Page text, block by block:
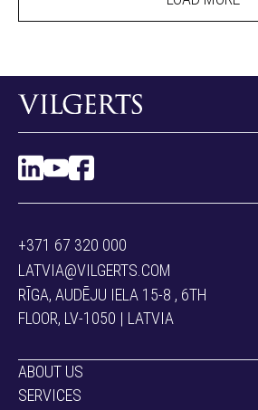
+371 67 320 000
LATVIA@VILGERTS.COM
RĪGA, AUDĒJU IELA 15-8 , 6TH
FLOOR, LV-1050 | LATVIA
ABOUT US
SERVICES